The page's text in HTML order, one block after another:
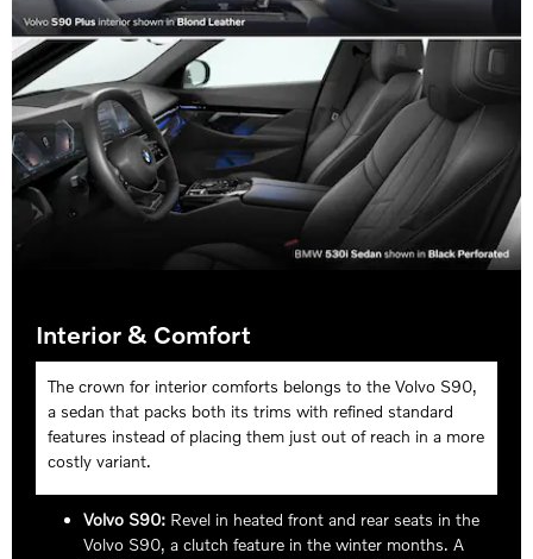
Interior & Comfort
The crown for interior comforts belongs to the Volvo S90,
a sedan that packs both its trims with refined standard
features instead of placing them just out of reach in a more
costly variant.
Volvo S90: Revel in heated front and rear seats in the
Volvo S90, a clutch feature in the winter months. A